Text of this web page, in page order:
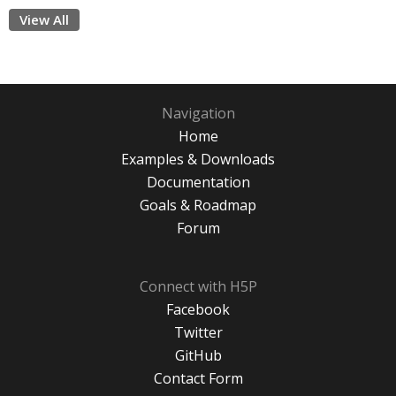
View All
Navigation
Home
Examples & Downloads
Documentation
Goals & Roadmap
Forum
Connect with H5P
Facebook
Twitter
GitHub
Contact Form